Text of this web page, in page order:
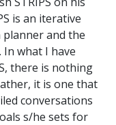
is an iterative
and the
what I have
there is nothing
it is one that
conversations
s/he sets for